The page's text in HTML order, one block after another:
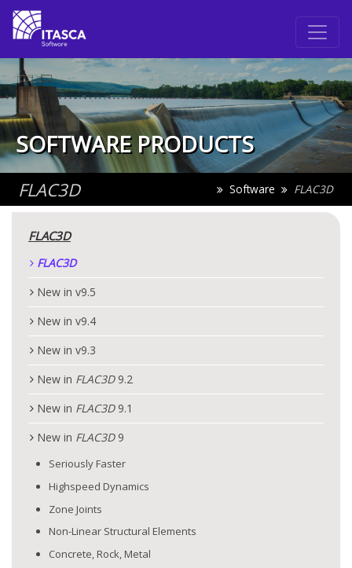
SOFTWARE PRODUCTS
FLAC3D Software FLAC3D
FLAC3D
FLAC3D
New in v9.5
New in v9.4
New in v9.3
New in FLAC3D9.2
New in FLAC3D9.1
New in FLAC3D9
Seriously Faster
Highspeed Dynamics
Zone Joints
Non-Linear Structural Elements
Concrete, Rock, Metal